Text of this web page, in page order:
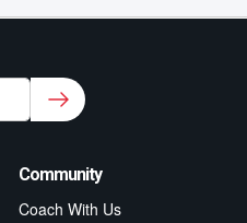
updates &
Community
Coach With Us